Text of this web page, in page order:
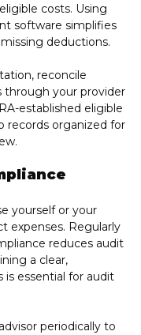
costs. Using
software simplifies
deductions.
reconcile
through your provider
established eligible
records organized for
yourself or your
expenses. Regularly
reduces audit
a clear,
is essential for audit
periodically to